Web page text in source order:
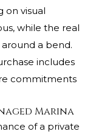
on visual
while the real
a bend.
includes
commitments
Marina
of a private